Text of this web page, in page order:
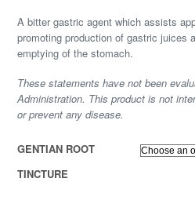
$ 8.75
through
$ 16.25
A bitter gastric agent which assists
promoting production of gastric juices
emptying of the stomach.
These statements have not been
Administration. This product is not
or prevent any disease.
GENTIAN ROOT
TINCTURE